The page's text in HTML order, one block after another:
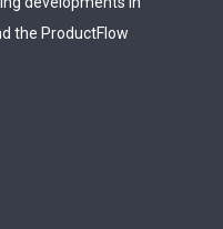
the ProductFlow